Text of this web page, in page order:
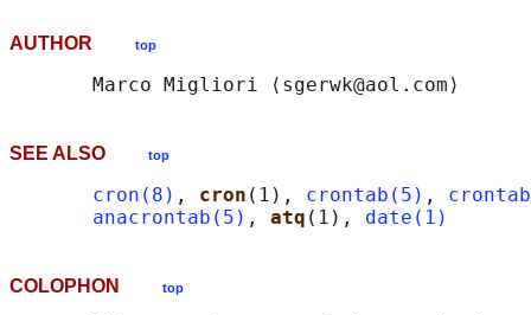
AUTHOR top
SEE ALSO top
cron(8) , cron (1), crontab(5) ,
anacrontab(5) , atq (1), date(1)
COLOPHON top